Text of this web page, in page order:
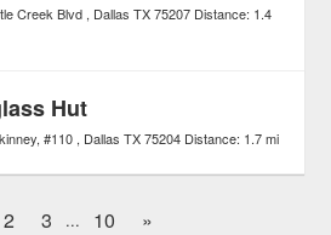
Creek Blvd Dallas TX 75207 Distance: 1.4
Hut
#110 Dallas TX 75204 Distance: 1.7 mi
2 3 ... 10 »